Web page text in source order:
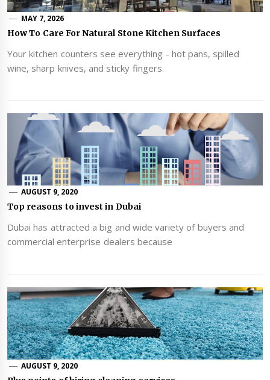
MAY 7, 2026
How To Care For Natural Stone Kitchen Surfaces
Your kitchen counters see everything - hot pans, spilled
wine, sharp knives, and sticky fingers.
AUGUST 9, 2020
Top reasons to invest in Dubai
Dubai has attracted a big and wide variety of buyers and
commercial enterprise dealers because
AUGUST 9, 2020